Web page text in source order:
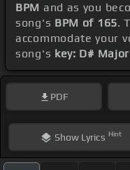
BPM and as you
song's BPM of 165.
accommodate your
song's key: D# Major
PDF
ShowLyrics Hint